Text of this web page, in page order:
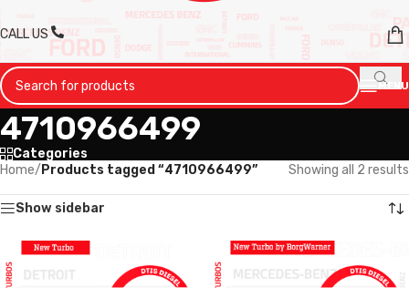
CALL US
MENU
4710966499
Categories
Home/ Products tagged “4710966499” Showing all 2 results
Show sidebar